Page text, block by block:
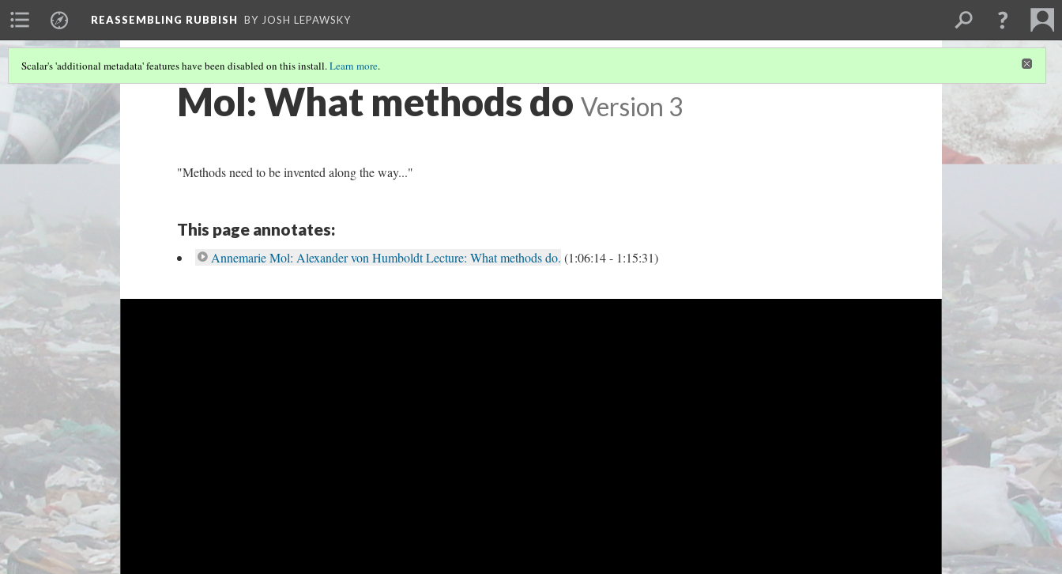
REASSEMBLING RUBBISH BY JOSH LEPAWSKY
Scalar's 'additional metadata' features have been disabled on this install.Learn more.
Mol: What methods do Version 3
"Methods need to be invented along the way..."
This page annotates:
Annemarie Mol: Alexander von Humboldt Lecture: What methods do. (1:06:14 - 1:15:31)